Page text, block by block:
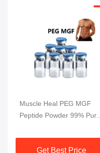
Muscle Heal PEG MGF
Peptide Powder 99% Purity
Get Best Price